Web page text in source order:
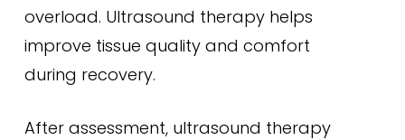
overload. Ultrasound therapy helps
improve tissue quality and comfort
during recovery.
After assessment, ultrasound therapy